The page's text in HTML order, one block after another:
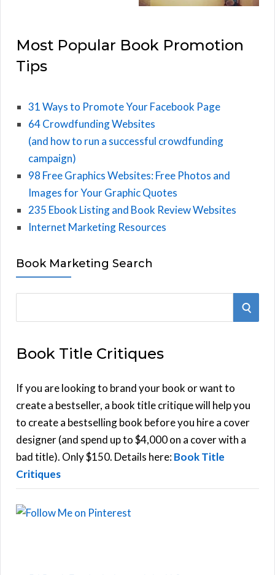
Most Popular Book Promotion
Tips
31 Ways to Promote Your Facebook Page
64 Crowdfunding Websites
(and how to run a successful crowdfunding
campaign)
98 Free Graphics Websites: Free Photos and
Images for Your Graphic Quotes
235 Ebook Listing and Book Review Websites
Internet Marketing Resources
Book Marketing Search
r
h
f
o
r
:
S
Book Title Critiques
If you are looking to brand your book or want to
create a bestseller, a book title critique will help you
to create a bestselling book before you hire a cover
designer (and spend up to $4,000 on a cover with a
bad title). Only $150. Details here:Book Title
Critiques